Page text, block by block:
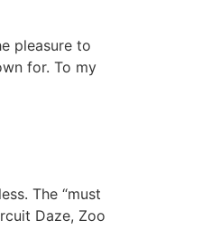
pleasure to
for. To my
The “must
Daze, Zoo